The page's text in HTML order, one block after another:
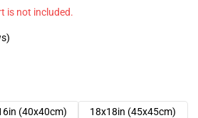
is not included.
(40x40cm)
18x18in (45x45cm)